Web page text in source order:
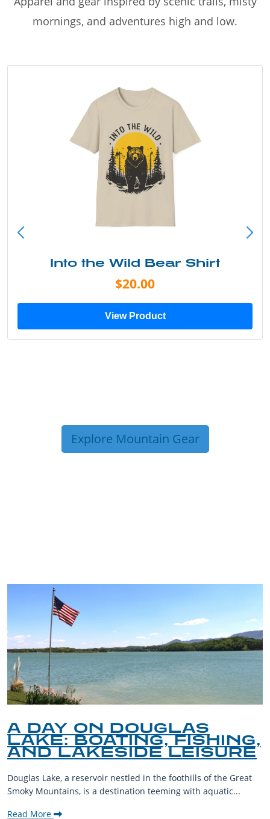
mornings, and adventures high and low.
Into the Wild Bear Shirt
$20.00
View Product
Explore Mountain Gear
A DAY ON DOUGLAS
LAKE: BOATING, FISHING,
AND LAKESIDE LEISURE
Douglas Lake, a reservoir nestled in the foothills of the Great
Smoky Mountains, is a destination teeming with aquatic...
Read More